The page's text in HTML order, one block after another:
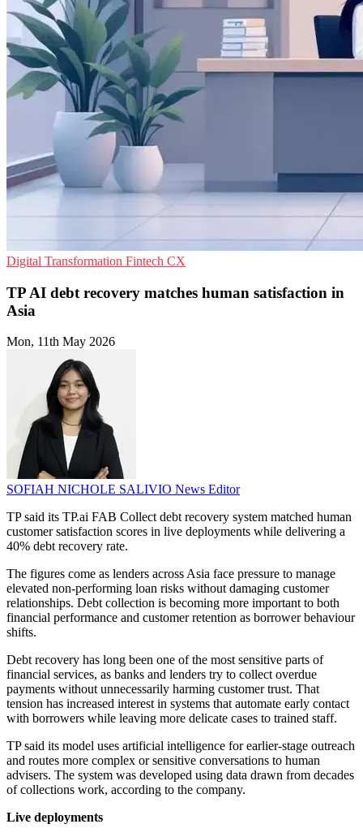
Digital Transformation Fintech CX
TP AI debt recovery matches human satisfaction in
Asia
Mon, 11th May 2026
SOFIAH NICHOLE SALIVIO News Editor
TP said its TP.ai FAB Collect debt recovery system matched human
customer satisfaction scores in live deployments while delivering a
40% debt recovery rate.
The figures come as lenders across Asia face pressure to manage
elevated non-performing loan risks without damaging customer
relationships. Debt collection is becoming more important to both
financial performance and customer retention as borrower behaviour
shifts.
Debt recovery has long been one of the most sensitive parts of
financial services, as banks and lenders try to collect overdue
payments without unnecessarily harming customer trust. That
tension has increased interest in systems that automate early contact
with borrowers while leaving more delicate cases to trained staff.
TP said its model uses artificial intelligence for earlier-stage outreach
and routes more complex or sensitive conversations to human
advisers. The system was developed using data drawn from decades
of collections work, according to the company.
Live deployments